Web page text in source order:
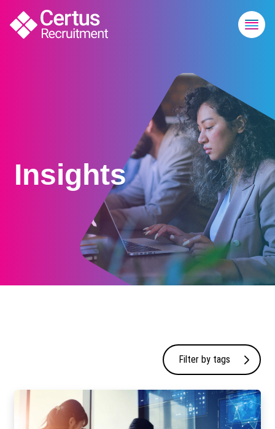
Insights
Filter by tags
Technology | Certus Recruitment